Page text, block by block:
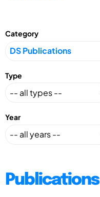
Category
Type
Year
Publications